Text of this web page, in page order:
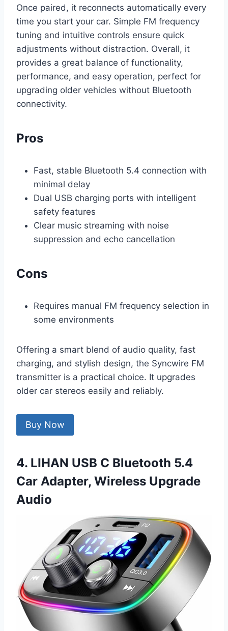
Once paired, it reconnects automatically every
time you start your car. Simple FM frequency
tuning and intuitive controls ensure quick
adjustments without distraction. Overall, it
provides a great balance of functionality,
performance, and easy operation, perfect for
upgrading older vehicles without Bluetooth
connectivity.
Pros
Fast, stable Bluetooth 5.4 connection with
minimal delay
Dual USB charging ports with intelligent
safety features
Clear music streaming with noise
suppression and echo cancellation
Cons
Requires manual FM frequency selection in
some environments
Offering a smart blend of audio quality, fast
charging, and stylish design, the Syncwire FM
transmitter is a practical choice. It upgrades
older car stereos easily and reliably.
Buy Now
4. LIHAN USB C Bluetooth 5.4
Car Adapter, Wireless Upgrade
Audio